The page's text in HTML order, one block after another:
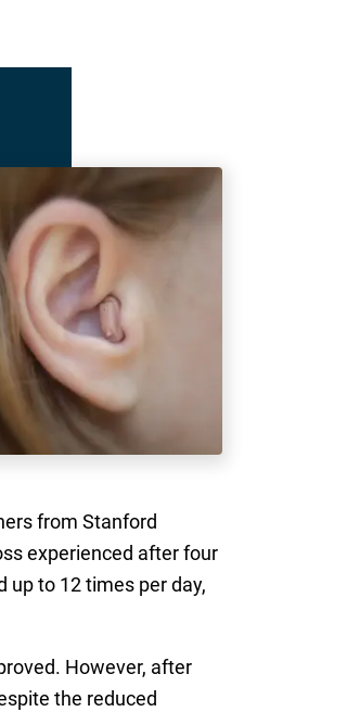
from Stanford
experienced after four
up to 12 times per day,
However, after
the reduced